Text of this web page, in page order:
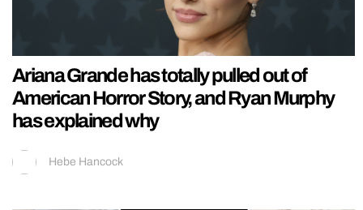
Ariana Grande has totally pulled out of
American Horror Story, and Ryan Murphy
has explained why
Hebe Hancock